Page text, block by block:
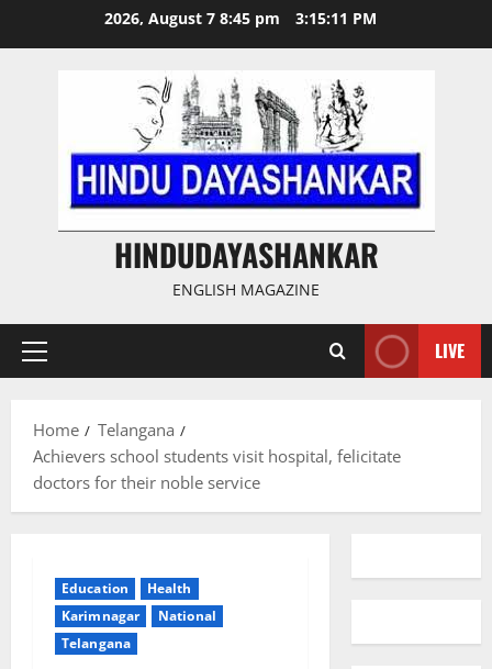
2026, August 7 8:45 pm 3:15:12 PM
HINDUDAYASHANKAR
ENGLISH MAGAZINE
Primary
LIVE
Home
Telangana
Achievers school students visit hospital, felicitate
doctors for their noble service
Education
Health
Karimnagar
National
Telangana